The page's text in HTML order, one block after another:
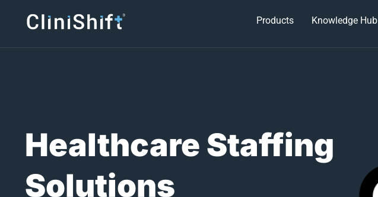
Products Knowledge Hub
Healthcare Staffing
Solutions